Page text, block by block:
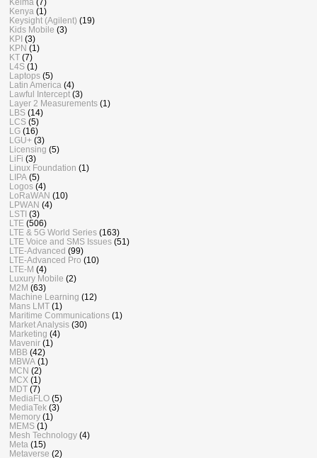
Kenya (1)
Keysight (Agilent) (19)
Kids Mobile (3)
KPI (3)
KPN (1)
KT (7)
L4S (1)
Laptops (5)
Latin America (4)
Lawful Intercept (3)
Layer 2 Measurements (1)
LBS (14)
LCS (5)
LG (16)
LGU+ (3)
Licensing (5)
LiFi (3)
Linux Foundation (1)
LIPA (5)
Logos (4)
LoRaWAN (10)
LPWAN (4)
LSTI (3)
LTE (506)
LTE & 5G World Series (163)
LTE Voice and SMS Issues (51)
LTE-Advanced (99)
LTE-Advanced Pro (10)
LTE-M (4)
Luxury Mobile (2)
M2M (63)
Machine Learning (12)
Mans LMT (1)
Maritime Communications (1)
Market Analysis (30)
Marketing (4)
Mavenir (1)
MBB (42)
MBWA (1)
MCN (2)
MCX (1)
MDT (7)
MediaFLO (5)
MediaTek (3)
Memory (1)
MEMS (1)
Mesh Technology (4)
Meta (15)
Metaverse (2)